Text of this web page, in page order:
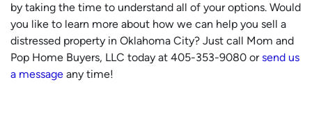
by taking the time to understand all of your options. Would
you like to learn more about how we can help you sell a
distressed property in Oklahoma City? Just call Mom and
Pop Home Buyers, LLC today at 405-353-9080 orsend us
a message any time!